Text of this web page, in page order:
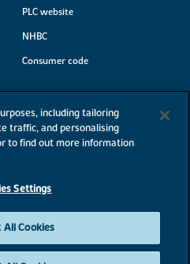
PLC website
NHBC
Consumer code
including tailoring
traffic, and personalising
to find out more information
Settings
All Cookies